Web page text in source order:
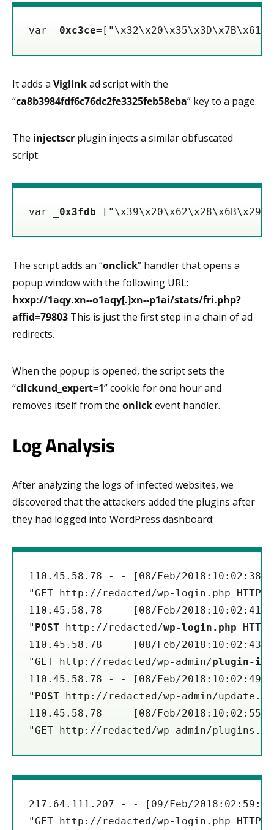
var _ 0xc3ce
It adds a Viglinkad script with the
“ca8b3984fdf6c76dc2fe3325feb58eba” key to a page.
The injectscr plugin injects a similar obfuscated
script:
var _ 0x3fdb
The script adds an “onclick” handler that opens a
popup window with the following URL:
hxxp://1aqy.xn--o1aqy[.]xn--p1ai/stats/fri.php?
affid=79803 This is just the first step in a chain of ad
redirects.
When the popup is opened, the script sets the
“clickund_expert=1” cookie for one hour and
removes itself from the onlickevent handler.
Log Analysis
After analyzing the logs of infected websites, we
discovered that the attackers added the plugins after
they had logged into WordPress dashboard:
110.45.58.78 - - [08/Feb/2018:10:02:38 -
"GET http://redacted/wp-login.php
110.45.58.78 - - [08/Feb/2018:10:02:41 -
" POST http://redacted/wp-login.php
110.45.58.78 - - [08/Feb/2018:10:02:43 -
"GET http://redacted/wp-admin/plugin-
110.45.58.78 - - [08/Feb/2018:10:02:49 -
" POST http://redacted/wp-admin/
110.45.58.78 - - [08/Feb/2018:10:02:55 -
"GET http://redacted/wp-admin/
217.64.111.207 - - [09/Feb/
"GET http://redacted/wp-login.php